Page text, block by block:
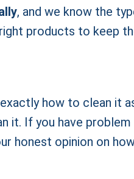
, and we know the
products to keep
how to clean it
it. If you have problem
honest opinion on